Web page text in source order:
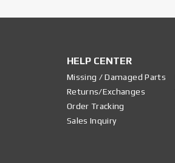
HELP CENTER
Missing / Damaged Parts
Returns/Exchanges
Order Tracking
Sales Inquiry